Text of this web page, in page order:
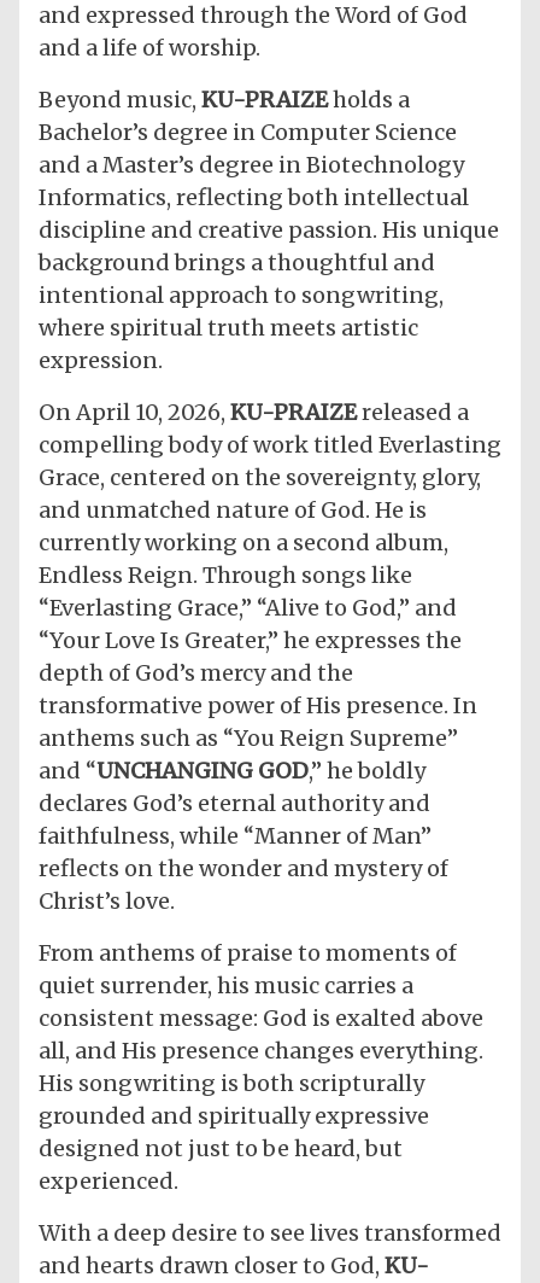
and expressed through the Word of God
and a life of worship.
​Beyond music, KU-PRAIZEholds a
Bachelor’s degree in Computer Science
and a Master’s degree in Biotechnology
Informatics, reflecting both intellectual
discipline and creative passion. His unique
background brings a thoughtful and
intentional approach to songwriting,
where spiritual truth meets artistic
expression.
​On April 10, 2026, KU-PRAIZEreleased a
compelling body of work titled Everlasting
Grace, centered on the sovereignty, glory,
and unmatched nature of God. He is
currently working on a second album,
Endless Reign. Through songs like
“Everlasting Grace,” “Alive to God,” and
“Your Love Is Greater,” he expresses the
depth of God’s mercy and the
transformative power of His presence. In
anthems such as “You Reign Supreme”
and “UNCHANGING GOD,” he boldly
declares God’s eternal authority and
faithfulness, while “Manner of Man”
reflects on the wonder and mystery of
Christ’s love.
​From anthems of praise to moments of
quiet surrender, his music carries a
consistent message: God is exalted above
all, and His presence changes everything.
His songwriting is both scripturally
grounded and spiritually expressive
designed not just to be heard, but
experienced.
​With a deep desire to see lives transformed
and hearts drawn closer to God, KU-